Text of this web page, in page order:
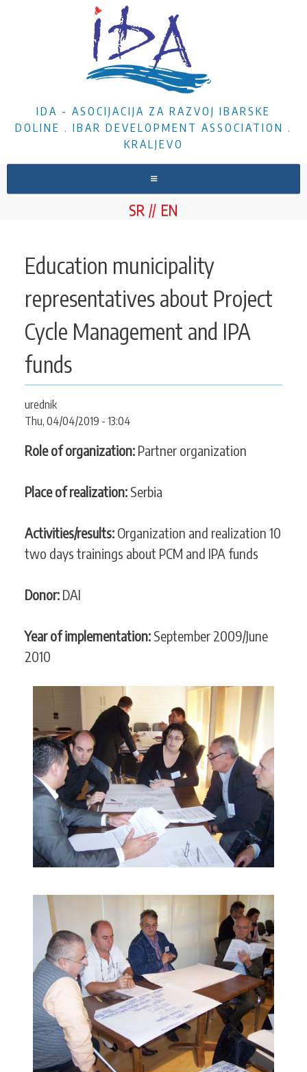
IDA - ASOCIJACIJA ZA RAZVOJ IBARSKE
DOLINE . IBAR DEVELOPMENT ASSOCIATION .
KRALJEVO
PROJECTS
DOCUMENTS
CONTACT
SEARCH
FORM
SR EN
Education municipality
representatives about Project
Cycle Management and IPA
funds
urednik
Thu, 04/04/2019 - 13:04
Role of organization: Partner organization
Place of realization: Serbia
Activities/results: Organization and realization 10
two days trainings about PCM and IPA funds
Donor: DAI
Year of implementation: September 2009/June
2010